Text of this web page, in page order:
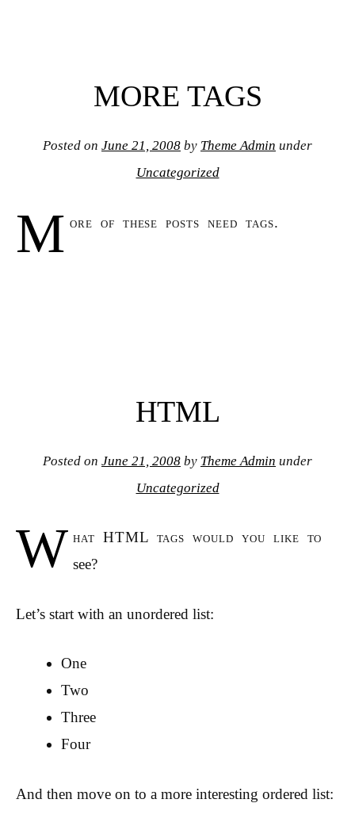
MORE TAGS
Posted on June 21, 2008 by Theme Admin under
Uncategorized
M ore of these posts need tags.
HTML
Posted on June 21, 2008 by Theme Admin under
Uncategorized
W hat HTML tags would you like to
see?
Let’s start with an unordered list:
One
Two
Three
Four
And then move on to a more interesting ordered list: